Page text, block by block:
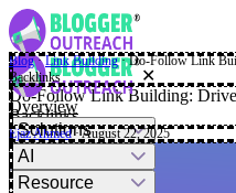
✕
Overview
Solutions
AI
Resource
Blog·Link Building·Do-Follow Link
Backlinks
Do-Follow Link Building:
Backlinks
Ejaz Ahmed · August 22, 2025